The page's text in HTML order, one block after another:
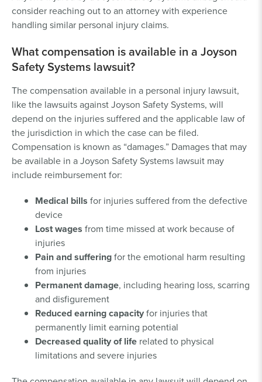
consider reaching out to an attorney with experience
handling similar personal injury claims.
What compensation is available in a Joyson
Safety Systems lawsuit?
The compensation available in a personal injury lawsuit,
like the lawsuits against Joyson Safety Systems, will
depend on the injuries suffered and the applicable law of
the jurisdiction in which the case can be filed.
Compensation is known as “damages.” Damages that may
be available in a Joyson Safety Systems lawsuit may
include reimbursement for:
Medical bills for injuries suffered from the defective
device
Lost wages from time missed at work because of
injuries
Pain and sufferingfor the emotional harm resulting
from injuries
Permanent damage, including hearing loss, scarring
and disfigurement
Reduced earning capacityfor injuries that
permanently limit earning potential
Decreased quality of life related to physical
limitations and severe injuries